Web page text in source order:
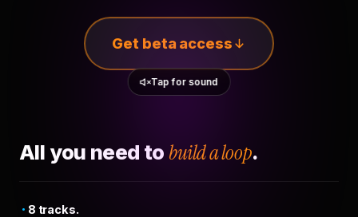
Get beta access
Tap for sound
All you need to build a loop.
8 tracks.